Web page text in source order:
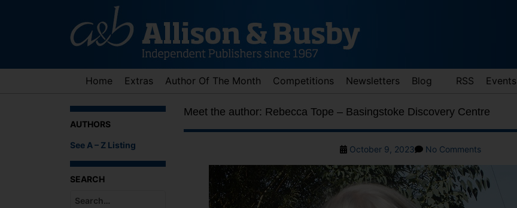
Home Extras Author Of The Month Competitions Newsletters Blog RSS Events
AUTHORS
See A – Z Listing
SEARCH
Meet the author: Rebecca Tope – Basingstoke Discovery Centre
PostOctober 9, 2023 No Commentson
the
author: